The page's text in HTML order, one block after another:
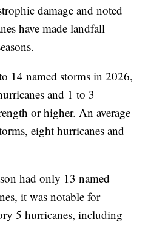
damage and noted
have made landfall
14 named storms in 2026,
and 1 to 3
or higher. An average
eight hurricanes and
had only 13 named
it was notable for
5 hurricanes, including